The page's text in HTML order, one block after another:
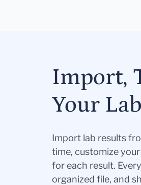
Import,
Your
Import lab results
time, customize
for each result.
organized file, and